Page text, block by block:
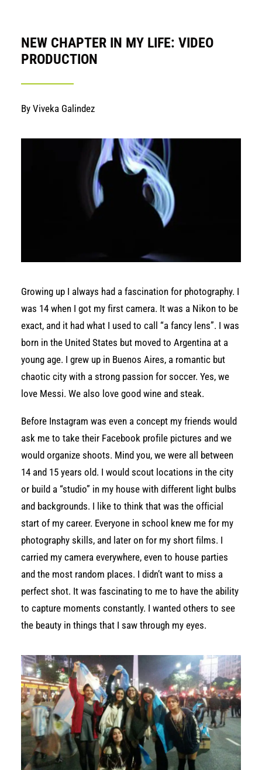
NEW CHAPTER IN MY LIFE: VIDEO
PRODUCTION
By Viveka Galindez
Growing up I always had a fascination for photography. I
was 14 when I got my first camera. It was a Nikon to be
exact, and it had what I used to call “a fancy lens”. I was
born in the United States but moved to Argentina at a
young age. I grew up in Buenos Aires, a romantic but
chaotic city with a strong passion for soccer. Yes, we
love Messi. We also love good wine and steak.
Before Instagram was even a concept my friends would
ask me to take their Facebook profile pictures and we
would organize shoots. Mind you, we were all between
14 and 15 years old. I would scout locations in the city
or build a “studio” in my house with different light bulbs
and backgrounds. I like to think that was the official
start of my career. Everyone in school knew me for my
photography skills, and later on for my short films. I
carried my camera everywhere, even to house parties
and the most random places. I didn’t want to miss a
perfect shot. It was fascinating to me to have the ability
to capture moments constantly. I wanted others to see
the beauty in things that I saw through my eyes.